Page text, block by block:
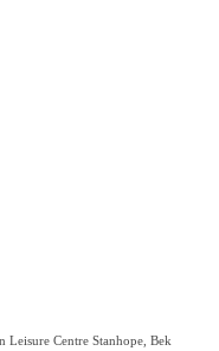
Leisure Centre Stanhope, Bek